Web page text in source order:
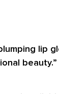
lip